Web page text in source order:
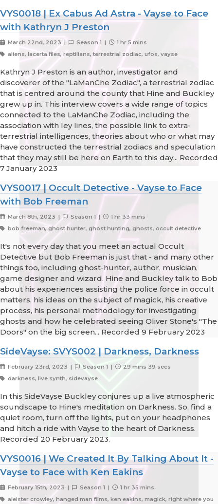
VYS0018 | Ex Cabus Ad Astra - Vayse to Face
with Kathryn J Preston
March 22nd, 2023 | Season 1 |
1 hr 5 mins
aliens, lacerta files, reptilians, terrestrial zodiac, ufos, vayse
Kathryn J Preston is an author, investigator and
discoverer of the "LaManChe Zodiac", a terrestrial zodiac
that is centred around the county that Hine and Buckley
grew up in. This interview covers a wide range of topics
connected to the LaManChe Zodiac, including the
association with ley lines, the possible link to extra-
terrestrial intelligences, theories about who or what may
have constructed the terrestrial zodiacs and speculation
that they may still be here on Earth to this day... Recorded
7 January 2023
VYS0017 | Occult Detective - Vayse to Face
with Bob Freeman
March 8th, 2023 | Season 1 |
1 hr 33 mins
bob freeman, ghost hunter, ghost hunting, ghosts, occult detective
It's not every day that you meet an actual Occult
Detective but Bob Freeman is just that - and many other
things too, including ghost-hunter, author, musician,
game designer and wizard. Hine and Buckley talk to Bob
about his experiences assisting the police force in occult
matters, his ideas on the subject of magick, his creative
process, his personal methodology for investigating
ghosts and how he celebrated seeing Oliver Stone's "The
Doors" on the big screen... Recorded 9 February 2023
SideVayse: SVYS002 | Darkness, Darkness
February 23rd, 2023 | Season 1 |
29 mins 39 secs
darkness, live synth, sidevayse
In this SideVayse Buckley conjures up a live atmospheric
soundscape to Hine's meditation on Darkness. So, find a
quiet room, turn off the lights, put on your headphones
and hitch a ride with Vayse to the heart of Darkness.
Recorded 20 February 2023.
VYS0016 | We Created It By Talking About It -
Vayse to Face with Ken Eakins
February 15th, 2023 | Season 1 |
1 hr 35 mins
aleister crowley, hanged man films, ken eakins, magick, right where you